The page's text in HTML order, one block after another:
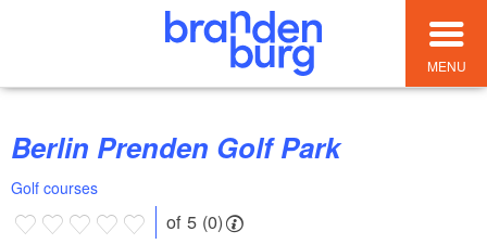
MENU
Berlin Prenden Golf Park
Golf courses
of 5 (0)